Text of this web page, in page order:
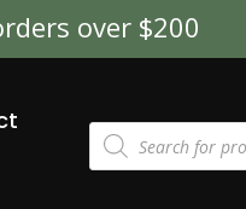
over $200
Products
search